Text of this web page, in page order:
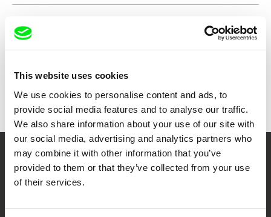
This website uses cookies
We use cookies to personalise content and ads, to
provide social media features and to analyse our traffic.
We also share information about your use of our site with
our social media, advertising and analytics partners who
may combine it with other information that you’ve
provided to them or that they’ve collected from your use
of their services.
Show all directors
Your Online Documentary